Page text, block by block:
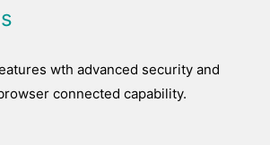
wth advanced security and
connected capability.